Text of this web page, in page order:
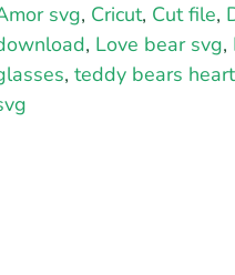
svg, Cricut, Cut file,
, Love bear svg,
, teddy bears heart